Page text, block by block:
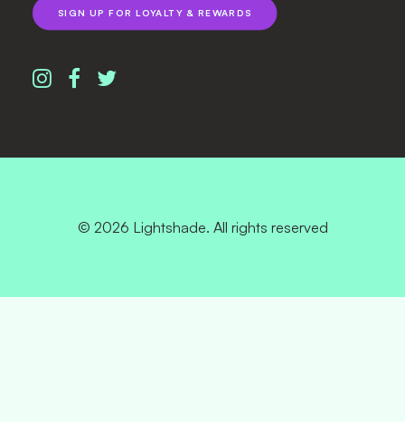
SIGN UP FOR LOYALTY & REWARDS
© 2026 Lightshade. All rights reserved